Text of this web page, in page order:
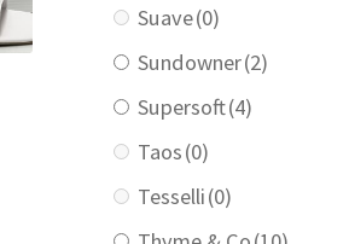
Suave(0)
Sundowner(2)
Supersoft(4)
Taos(0)
Tesselli(0)